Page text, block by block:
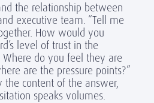
the relationship between
executive team. “Tell me
How would you
level of trust in the
do you feel they are
are the pressure points?”
the content of the answer,
speaks volumes.